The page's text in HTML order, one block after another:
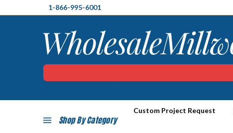
1-866-995-6001
Shop By Category
Custom Project Request